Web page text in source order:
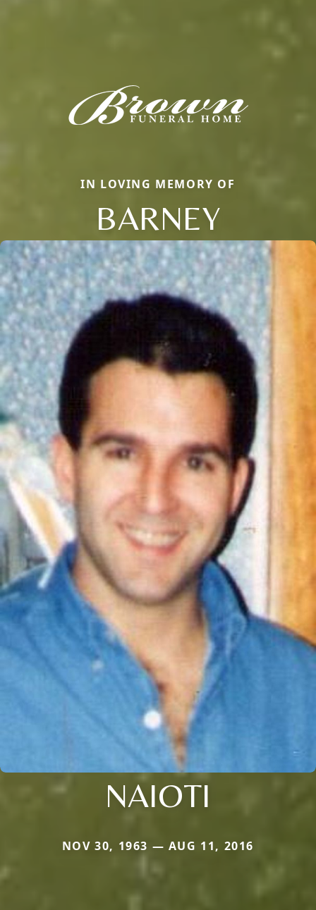
IN LOVING MEMORY OF
BARNEY
NAIOTI
NOV 30, 1963 — AUG 11, 2016